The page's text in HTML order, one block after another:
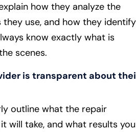
how they analyze the
use, and how they identify
know exactly what is
scenes.
is transparent about
outline what the repair
will take, and what results you